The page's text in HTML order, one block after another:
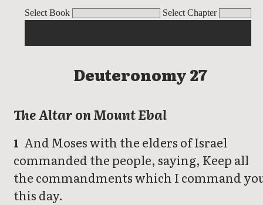
Select Book Select Chapter
Deuteronomy
Deuteronomy 27
The Altar on Mount Ebal
1 And Moses with the elders of Israel
commanded the people, saying, Keep all
the commandments which I command
this day.